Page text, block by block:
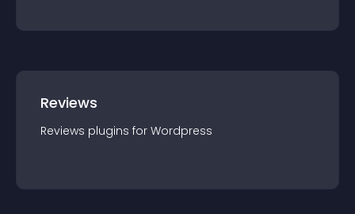
Reviews
Reviews plugins for Wordpress